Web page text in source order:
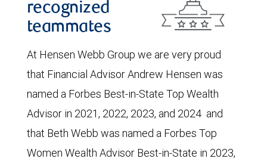
recognized
teammates
At Hensen Webb Group we are very proud
that Financial Advisor Andrew Hensen was
named a Forbes Best-in-State Top Wealth
Advisor in 2021, 2022, 2023, and 2024 and
that Beth Webb was named a Forbes Top
Women Wealth Advisor Best-in-State in 2023,